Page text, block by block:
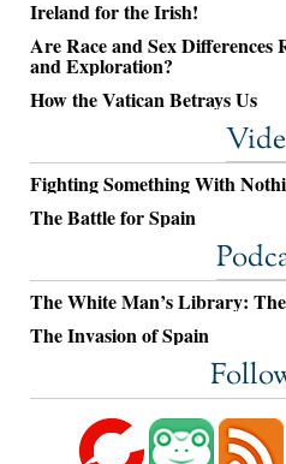
Ireland for the Irish!
Are Race and Sex Differences
and Exploration?
How the Vatican Betrays Us
Fighting Something With
The Battle for Spain
The White Man’s Library:
The Invasion of Spain